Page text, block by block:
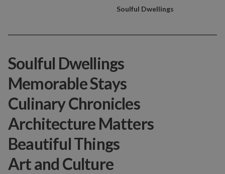
Soulful Dwellings
Soulful Dwellings
Memorable Stays
Culinary Chronicles
Architecture Matters
Beautiful Things
Art and Culture